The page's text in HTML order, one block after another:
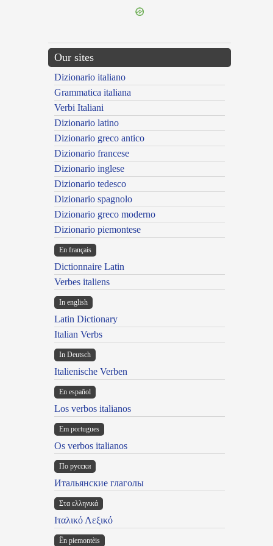
Our sites
Dizionario italiano
Grammatica italiana
Verbi Italiani
Dizionario latino
Dizionario greco antico
Dizionario francese
Dizionario inglese
Dizionario tedesco
Dizionario spagnolo
Dizionario greco moderno
Dizionario piemontese
En français
Dictionnaire Latin
Verbes italiens
In english
Latin Dictionary
Italian Verbs
In Deutsch
Italienische Verben
En español
Los verbos italianos
Em portugues
Os verbos italianos
По русски
Итальянские глаголы
Στα ελληνικά
Ιταλικό Λεξικό
Ën piemontèis